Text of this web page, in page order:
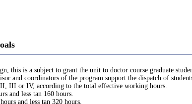
this is a subject to grant the unit to doctor course graduate
and coordinators of the program support the dispatch of
III or IV, according to the total effective working hours.
and less tan 160 hours.
and less tan 320 hours.